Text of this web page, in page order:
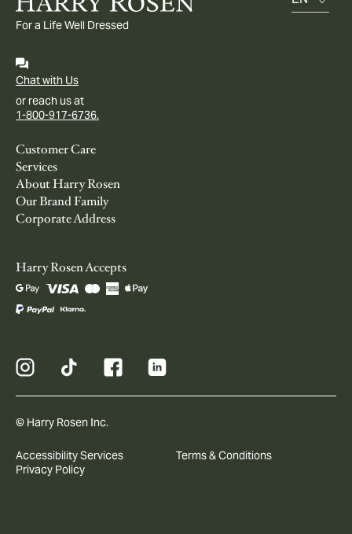
For a Life Well Dressed
Chat with Us
or reach us at
1-800-917-6736.
Customer Care
Services
About Harry Rosen
Our Brand Family
Corporate Address
Harry Rosen Accepts
© Harry Rosen Inc.
Accessibility Services
Terms & Conditions
Privacy Policy